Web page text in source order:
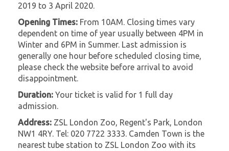
2019 to 3 April 2020.
Opening Times: From 10AM. Closing times vary
dependent on time of year usually between 4PM in
Winter and 6PM in Summer. Last admission is
generally one hour before scheduled closing time,
please check the website before arrival to avoid
disappointment.
Duration: Your ticket is valid for 1 full day
admission.
Address: ZSL London Zoo, Regent's Park, London
NW1 4RY. Tel: 020 7722 3333. Camden Town is the
nearest tube station to ZSL London Zoo with its